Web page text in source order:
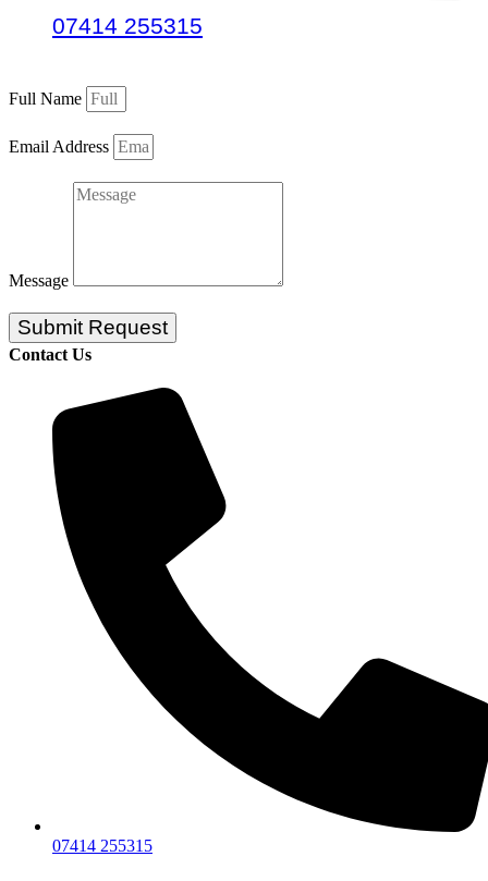
07414 255315
Full Name
Email Address
Message
Submit Request
Contact Us
07414 255315